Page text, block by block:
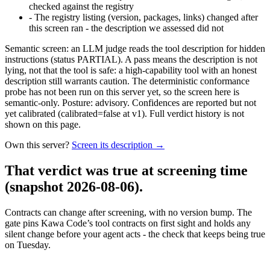
checked against the registry
- The registry listing (version, packages, links) changed after
this screen ran - the description we assessed did not
Semantic screen: an LLM judge reads the tool description for hidden
instructions (status PARTIAL). A pass means the description is not
lying, not that the tool is safe: a high-capability tool with an honest
description still warrants caution. The deterministic conformance
probe has not been run on this server yet, so the screen here is
semantic-only. Posture: advisory. Confidences are reported but not
yet calibrated (calibrated=false at v1). Full verdict history is not
shown on this page.
Own this server? Screen its description →
That verdict was true at screening time
(snapshot 2026-08-06).
Contracts can change after screening, with no version bump. The
gate pins Kawa Code’s tool contracts on first sight and holds any
silent change before your agent acts - the check that keeps being true
on Tuesday.